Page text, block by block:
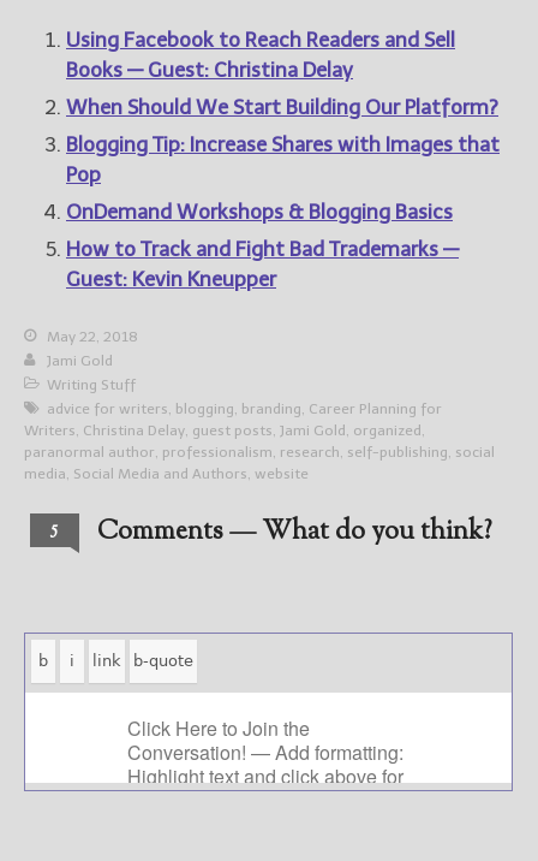
Using Facebook to Reach Readers and Sell
Books — Guest: Christina Delay
When Should We Start Building Our Platform?
Blogging Tip: Increase Shares with Images that
Pop
OnDemand Workshops & Blogging Basics
How to Track and Fight Bad Trademarks —
Guest: Kevin Kneupper
May 22, 2018
Jami Gold
Writing Stuff
advice for writers, blogging, branding, Career Planning for
Writers, Christina Delay, guest posts, Jami Gold , organized ,
paranormal author, professionalism, research, self-publishing, social
media, Social Media and Authors, website
5 Comments — What do you think?